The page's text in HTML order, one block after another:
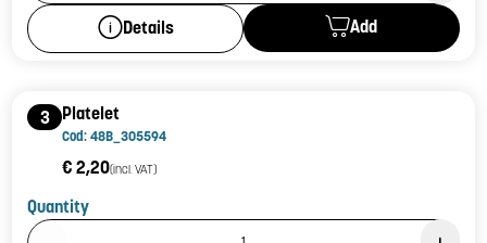
Details Add
3 Platelet
Cod: 48B_305594
€ 2,20(incl. VAT)
Quantity
Product Quantity: 1